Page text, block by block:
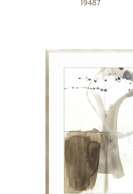
19487